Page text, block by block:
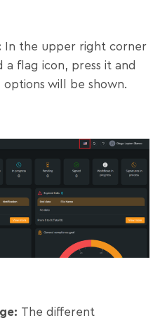
In the upper right corner
a flag icon, press it and
will be shown.
The different